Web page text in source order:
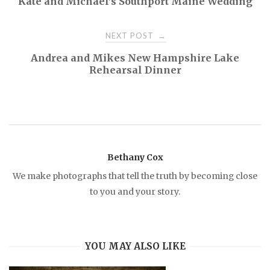
v
NEXT POST →
Andrea and Mikes New Hampshire Lake
Rehearsal Dinner
Bethany Cox
We make photographs that tell the truth by becoming close
to you and your story.
YOU MAY ALSO LIKE